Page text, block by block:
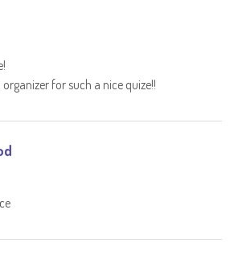
for such a nice quize!!